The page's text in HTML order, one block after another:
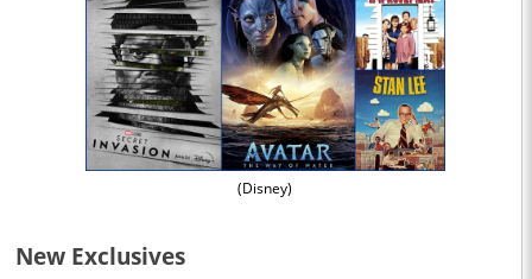
(Disney)
New Exclusives